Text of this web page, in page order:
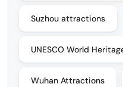
Suzhou attractions
UNESCO World
Wuhan Attractions